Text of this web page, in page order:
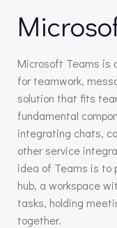
Microsoft Teams is
for teamwork,
solution that fits
fundamental
integrating chats,
other service
idea of Teams is to
hub, a workspace
tasks, holding
together.